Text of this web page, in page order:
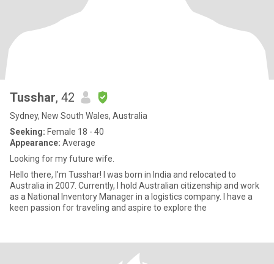
Tusshar, 42
Sydney, New South Wales, Australia
Seeking: Female 18 - 40
Appearance: Average
Looking for my future wife.
Hello there, I'm Tusshar! I was born in India and relocated to
Australia in 2007. Currently, I hold Australian citizenship and work
as a National Inventory Manager in a logistics company. I have a
keen passion for traveling and aspire to explore the